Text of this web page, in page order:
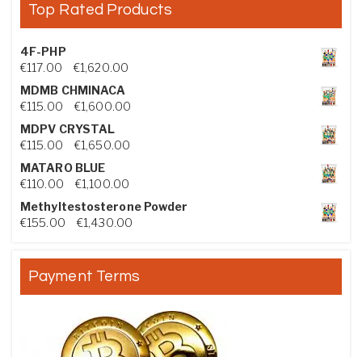
Top Rated Products
4F-PHP
€117.00 €1,620.00Price range: €117.00 through €1,620.00
MDMB CHMINACA
€115.00 €1,600.00Price range: €115.00 through €1,600.00
MDPV CRYSTAL
€115.00 €1,650.00Price range: €115.00 through €1,650.00
MATARO BLUE
€110.00 €1,100.00Price range: €110.00 through €1,100.00
Methyltestosterone Powder
€155.00 €1,430.00Price range: €155.00 through €1,430.00
Payment Terms